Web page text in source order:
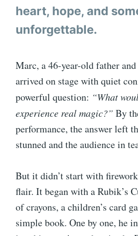
heart, hope, and
unforgettable.
Marc, a 46-year-old father
arrived on stage with quiet
powerful question: “What
experience real magic?” By
performance, the answer left
stunned and the audience in
But it didn’t start with
flair. It began with a Rubik’s
of crayons, a children’s card
simple book. One by one, he